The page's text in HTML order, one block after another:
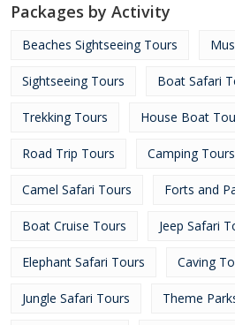
Packages by Activity
Beaches Sightseeing Tours
Sightseeing Tours Boat Safari
Trekking Tours House Boat
Road Trip Tours Camping Tours
Camel Safari Tours Forts and
Boat Cruise Tours Jeep Safari
Elephant Safari Tours Caving
Jungle Safari Tours Theme